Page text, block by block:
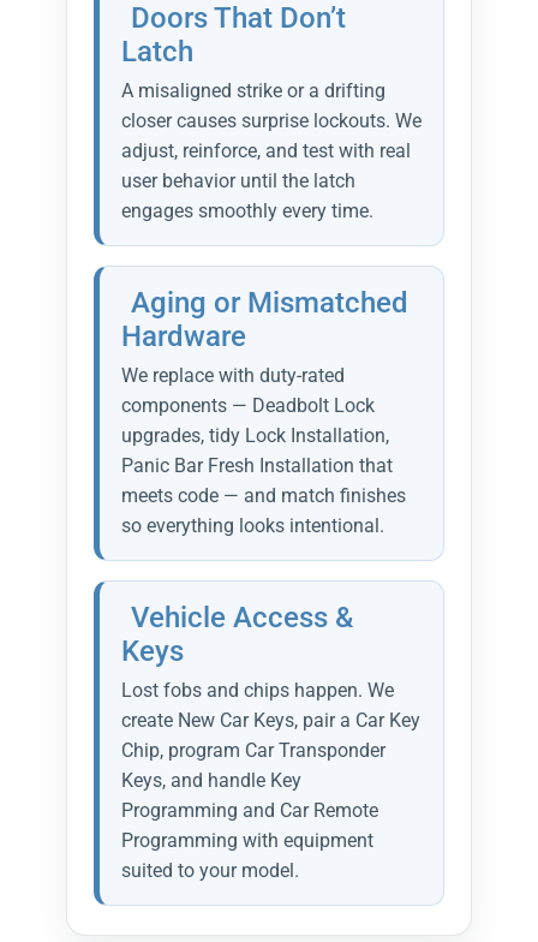
Doors That Don’t
Latch
A misaligned strike or a drifting
closer causes surprise lockouts. We
adjust, reinforce, and test with real
user behavior until the latch
engages smoothly every time.
Aging or Mismatched
Hardware
We replace with duty-rated
components — Deadbolt Lock
upgrades, tidy Lock Installation,
Panic Bar Fresh Installation that
meets code — and match finishes
so everything looks intentional.
Vehicle Access &
Keys
Lost fobs and chips happen. We
create New Car Keys, pair a Car Key
Chip, program Car Transponder
Keys, and handle Key
Programming and Car Remote
Programming with equipment
suited to your model.